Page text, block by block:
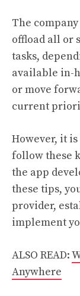
The
offload all or
tasks,
available in-
or move
current
However, it
follow these
the app
these tips,
provider,
implement
ALSO READ:
Anywhere